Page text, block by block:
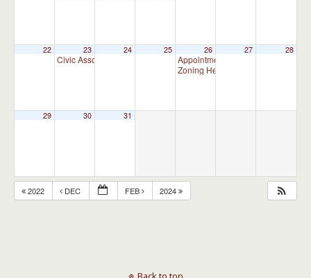
22 23
Civic Association Meeting 7:00 pm
24 25 26
Appointment Advisory Committee
Zoning Hearing Board Scheduled
27 28
29 30 31
2022 DEC FEB 2024